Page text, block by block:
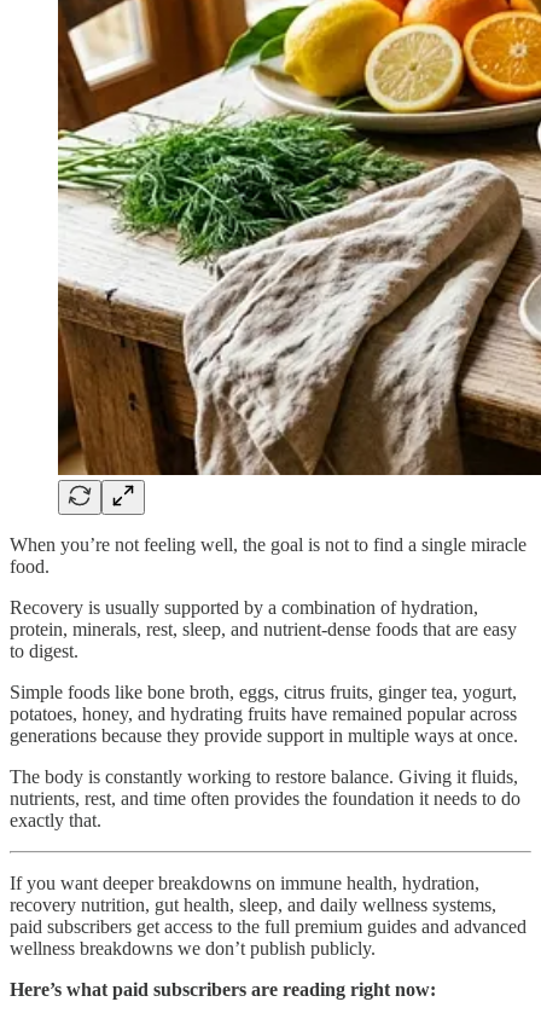
When you’re not feeling well, the goal is not to find a single miracle
food.
Recovery is usually supported by a combination of hydration,
protein, minerals, rest, sleep, and nutrient-dense foods that are easy
to digest.
Simple foods like bone broth, eggs, citrus fruits, ginger tea, yogurt,
potatoes, honey, and hydrating fruits have remained popular across
generations because they provide support in multiple ways at once.
The body is constantly working to restore balance. Giving it fluids,
nutrients, rest, and time often provides the foundation it needs to do
exactly that.
If you want deeper breakdowns on immune health, hydration,
recovery nutrition, gut health, sleep, and daily wellness systems,
paid subscribers get access to the full premium guides and advanced
wellness breakdowns we don’t publish publicly.
Here’s what paid subscribers are reading right now: